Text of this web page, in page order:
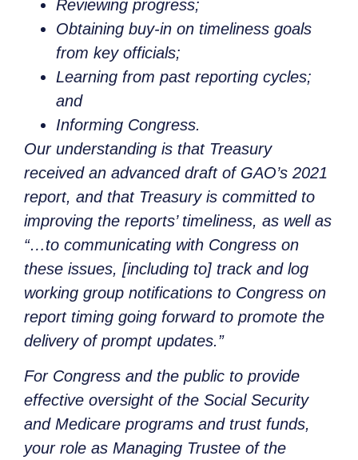
Reviewing progress;
Obtaining buy-in on timeliness goals
from key officials;
Learning from past reporting cycles;
and
Informing Congress.
Our understanding is that Treasury
received an advanced draft of GAO’s 2021
report, and that Treasury is committed to
improving the reports’ timeliness, as well as
“…to communicating with Congress on
these issues, [including to] track and log
working group notifications to Congress on
report timing going forward to promote the
delivery of prompt updates.”
For Congress and the public to provide
effective oversight of the Social Security
and Medicare programs and trust funds,
your role as Managing Trustee of the